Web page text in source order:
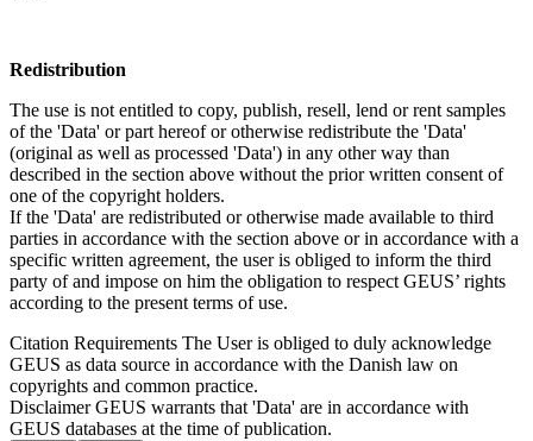
Redistribution
The use is not entitled to copy, publish, resell, lend or rent samples
of the 'Data' or part hereof or otherwise redistribute the 'Data'
(original as well as processed 'Data') in any other way than
described in the section above without the prior written consent of
one of the copyright holders.
If the 'Data' are redistributed or otherwise made available to third
parties in accordance with the section above or in accordance with a
specific written agreement, the user is obliged to inform the third
party of and impose on him the obligation to respect GEUS’ rights
according to the present terms of use.
Citation Requirements The User is obliged to duly acknowledge
GEUS as data source in accordance with the Danish law on
copyrights and common practice.
DisclaimerGEUS warrants that 'Data' are in accordance with
GEUS databases at the time of publication.